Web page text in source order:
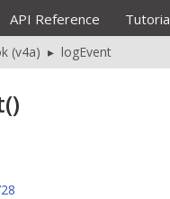
API Reference
(v4a) ▸ logEvent